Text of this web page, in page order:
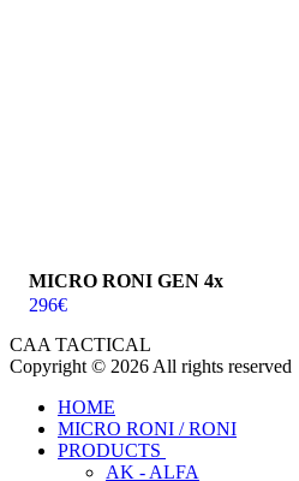
MICRO RONI GEN 4x
296€
CAA TACTICAL
Copyright © 2026 All rights reserved
HOME
MICRO RONI / RONI
PRODUCTS
AK - ALFA